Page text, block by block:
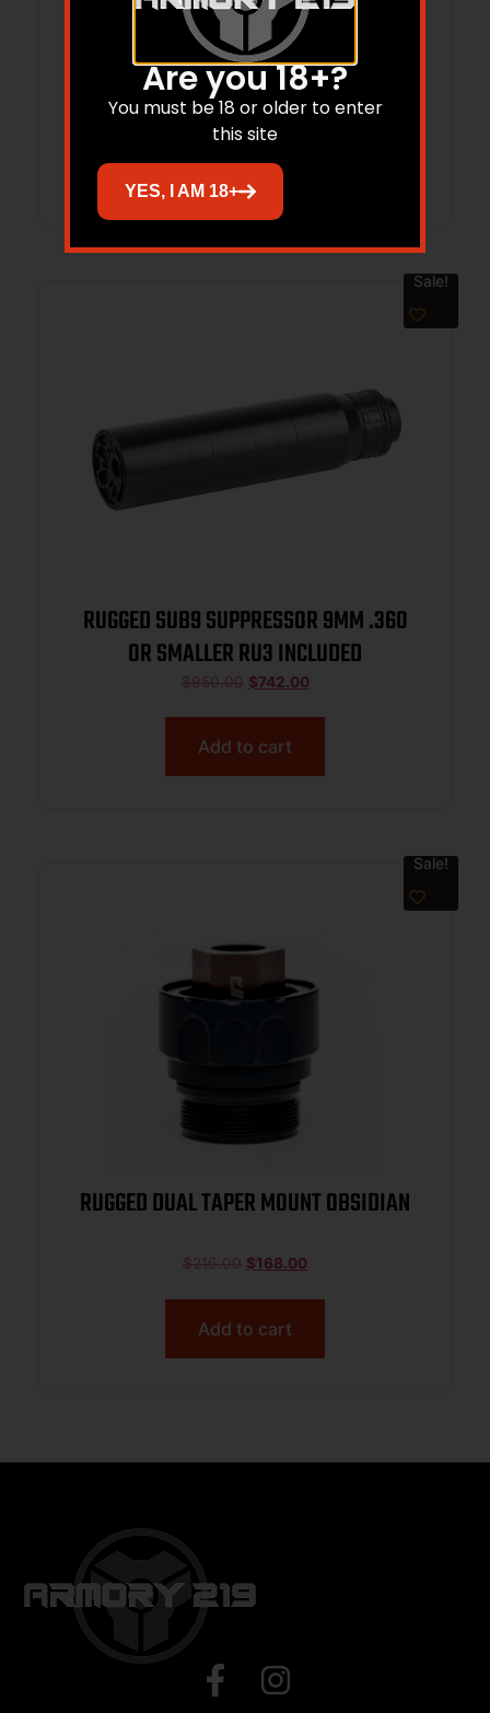
RGGD FIXED MOUNT M13.5×1 LH
$ 82.00 65.00
Add to cart
Sale!
RUGGED SUB9 SUPPRESSOR 9MM .360
OR SMALLER RU3 INCLUDED
$950.00 $742.00
Add to cart
Sale!
RUGGED DUAL TAPER MOUNT OBSIDIAN
$216.00 $168.00
Add to cart
Are you 18+?
You must be 18 or older to enter
this site
YES, I AM 18+